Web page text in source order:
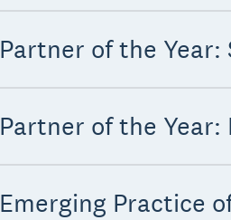
Partner of the Year:
Partner of the Year:
Emerging Practice